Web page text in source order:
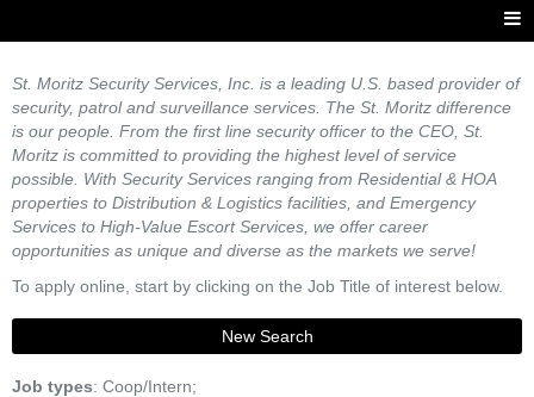
St. Moritz Security Services, Inc. is a leading U.S. based provider of
security, patrol and surveillance services. The St. Moritz difference
is our people. From the first line security officer to the CEO, St.
Moritz is committed to providing the highest level of service
possible. With Security Services ranging from Residential & HOA
properties to Distribution & Logistics facilities, and Emergency
Services to High-Value Escort Services, we offer career
opportunities as unique and diverse as the markets we serve!
To apply online, start by clicking on the Job Title of interest below.
New Search
Job types: Coop/Intern;